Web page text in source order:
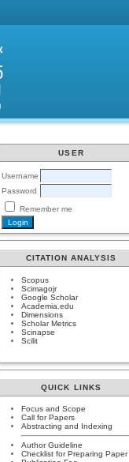
USER
Username
Password
Remember me
CITATION ANALYSIS
Scopus
Scimagojr
Google Scholar
Academia.edu
Dimensions
Scholar Metrics
Scinapse
Scilit
QUICK LINKS
Focus and Scope
Call for Papers
Abstracting and Indexing
Author Guideline
Checklist for Preparing Paper